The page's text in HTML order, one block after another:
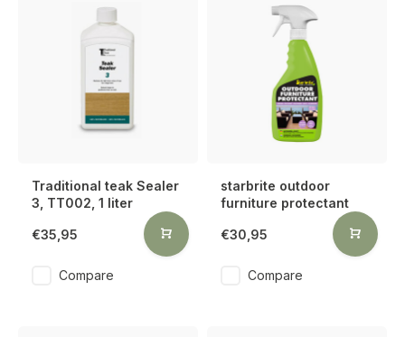
Traditional teak Sealer
3, TT002, 1 liter
€35,95
Compare
starbrite outdoor
furniture protectant
€30,95
Compare